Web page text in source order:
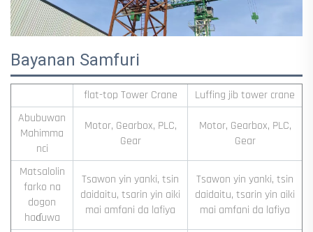
Bayanan Samfuri
flat-top Tower Crane
Luffing jib tower crane
Abubuwan
Mahimma
nci
Motor, Gearbox, PLC,
Gear
Motor, Gearbox, PLC,
Gear
Matsalolin
farko na
dogon
haɗuwa
Tsawon yin yanki, tsin
daidaitu, tsarin yin aiki
mai amfani da lafiya
Tsawon yin yanki, tsin
daidaitu, tsarin yin aiki
mai amfani da lafiya